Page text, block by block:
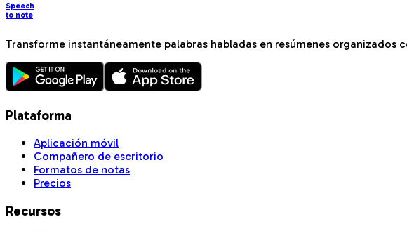
Speech
to note
Transforme instantáneamente palabras habladas en resúmenes organizados
Plataforma
Aplicación móvil
Compañero de escritorio
Formatos de notas
Precios
Recursos